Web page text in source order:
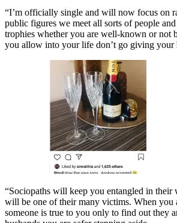
“I’m officially single and will now focus on
public figures we meet all sorts of people
trophies whether you are well-known or not
you allow into your life don’t go giving your
“Sociopaths will keep you entangled in their
will be one of their many victims. When you
someone is true to you only to find out they